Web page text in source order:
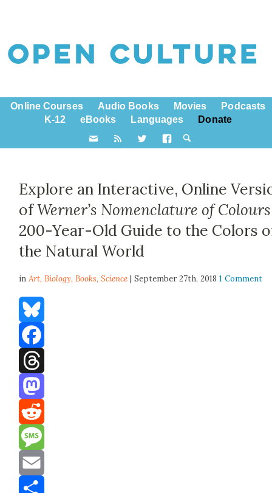
Online Courses Audio Books Movies
Podcasts
K-12
eBooks Languages Donate
Explore an Interactive, Online
ofWerner’s Nomenclature of Colours
200-Year-Old Guide to the Colors
the Natural World
inArt,Biology,Books,Science | September 27th, 20181 Comment
Bluesky
Facebook
Threads
Mastodon
Reddit
Message
Email